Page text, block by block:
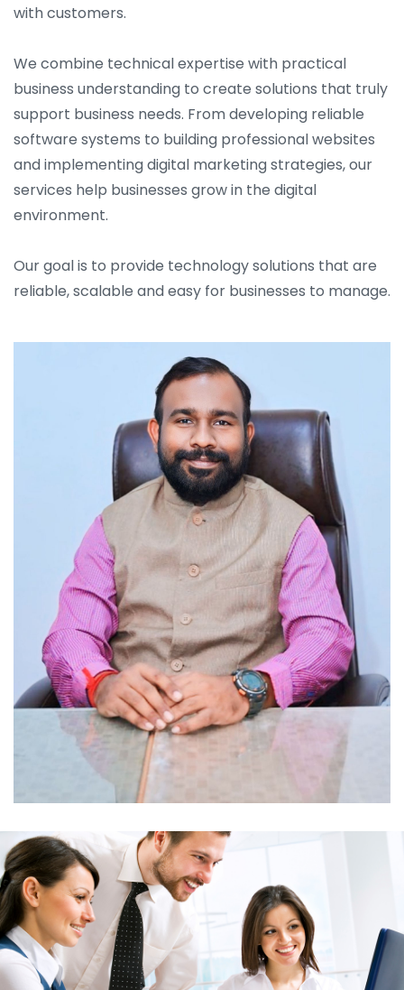
with customers.
We combine technical expertise with practical
business understanding to create solutions that truly
support business needs. From developing reliable
software systems to building professional websites
and implementing digital marketing strategies, our
services help businesses grow in the digital
environment.
Our goal is to provide technology solutions that are
reliable, scalable and easy for businesses to manage.